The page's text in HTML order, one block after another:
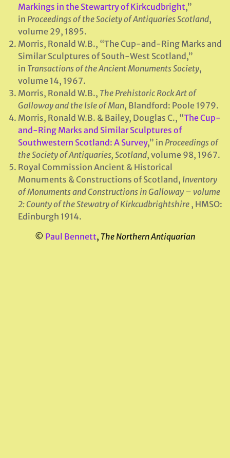
Markings in the Stewartry of Kirkcudbright,”
in Proceedings of the Society of Antiquaries Scotland,
volume 29, 1895.
Morris, Ronald W.B., “The Cup-and-Ring Marks and
Similar Sculptures of South-West Scotland,”
in Transactions of the Ancient Monuments Society,
volume 14, 1967.
Morris, Ronald W.B., The Prehistoric Rock Art of
Galloway and the Isle of Man, Blandford: Poole 1979.
Morris, Ronald W.B. & Bailey, Douglas C., “The Cup-
and-Ring Marks and Similar Sculptures of
Southwestern Scotland: A Survey,” in Proceedings of
the Society of Antiquaries, Scotland, volume 98, 1967.
Royal Commission Ancient & Historical
Monuments & Constructions of Scotland, Inventory
of Monuments and Constructions in Galloway – volume
2: County of the Stewatry of Kirkcudbrightshire , HMSO:
Edinburgh 1914.
© Paul Bennett, The Northern Antiquarian